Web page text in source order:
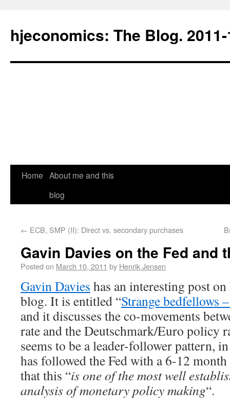
hjeconomics: The Blog. 2011-
Home About me and this
blog
← ECB, SMP (II): Direct vs. secondary purchases
Gavin Davies on the Fed and
Posted on March 10, 2011 by Henrik Jensen
Gavin Davies has an interesting post
blog. It is entitled “Strange bedfellows
and it discusses the co-movements
rate and the Deutschmark/Euro policy
seems to be a leader-follower pattern,
has followed the Fed with a 6-12
that this “is one of the most well
analysis of monetary policy making“.